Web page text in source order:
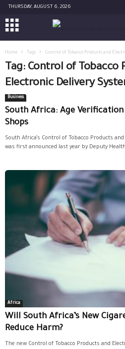
THURSDAY, AUGUST 6, 2026
Home Tags Control of Tobacco Products and
Tag: Control of Tobacco
Electronic Delivery
Business
South Africa: Age
Shops
South Africa’s Control of Tobacco Products
was first announced last year by Deputy
Africa
Will South Africa’s New
Reduce Harm?
The new Control of Tobacco Products and